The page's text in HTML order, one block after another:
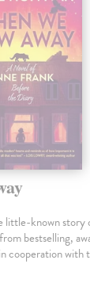
little-known story
bestselling,
cooperation with